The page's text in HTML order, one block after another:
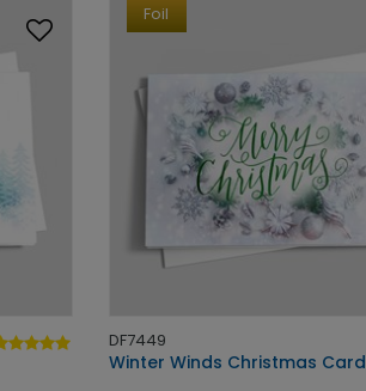
Foil
DF7449
Winter Winds Christmas Card